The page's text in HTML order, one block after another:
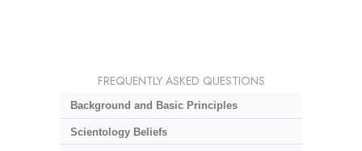
FREQUENTLY ASKED QUESTIONS
Background and Basic Principles
Scientology Beliefs